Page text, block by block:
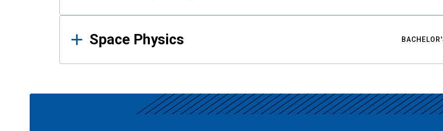
Space Physics